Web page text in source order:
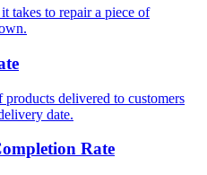
takes to repair a piece of
products delivered to customers
date.
Rate